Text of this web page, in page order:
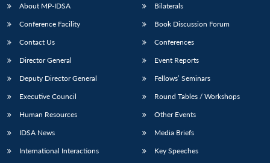
About MP-IDSA
Conference Facility
Contact Us
Director General
Deputy Director General
Executive Council
Human Resources
IDSA News
International Interactions
Bilaterals
Book Discussion Forum
Conferences
Event Reports
Fellows’ Seminars
Round Tables / Workshops
Other Events
Media Briefs
Key Speeches